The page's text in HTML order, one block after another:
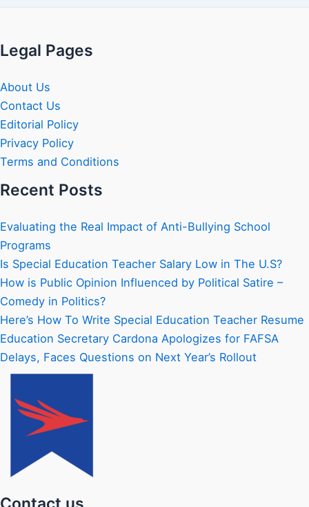
Legal Pages
About Us
Contact Us
Editorial Policy
Privacy Policy
Terms and Conditions
Recent Posts
Evaluating the Real Impact of Anti-Bullying School
Programs
Is Special Education Teacher Salary Low in The U.S?
How is Public Opinion Influenced by Political Satire –
Comedy in Politics?
Here’s How To Write Special Education Teacher Resume
Education Secretary Cardona Apologizes for FAFSA
Delays, Faces Questions on Next Year’s Rollout